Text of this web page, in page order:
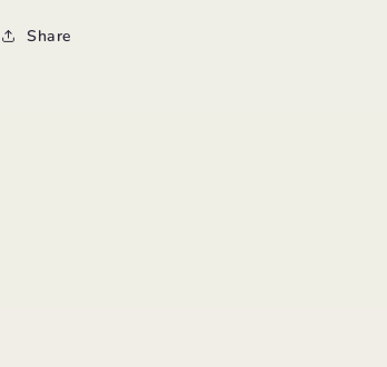
Share